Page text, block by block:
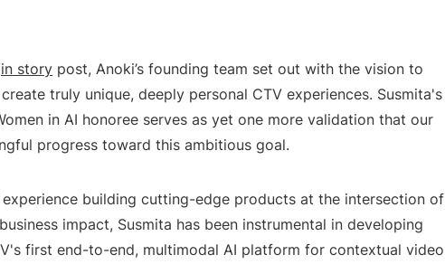
story post, Anoki’s founding team set out with the vision to
truly unique, deeply personal CTV experiences. Susmita's
in AI honoree serves as yet one more validation that our
progress toward this ambitious goal.
building cutting-edge products at the intersection of
impact, Susmita has been instrumental in developing
first end-to-end, multimodal AI platform for contextual video